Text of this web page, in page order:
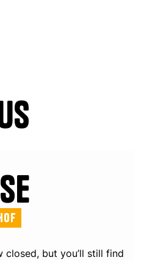
closed, but you’ll still find